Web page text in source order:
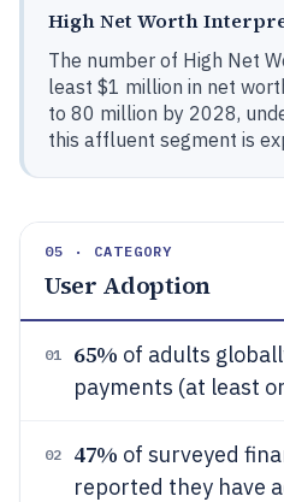
High Net Worth
The number of High Net
least $1 million in net
to 80 million by 2028,
this affluent segment is
05 · CATEGORY
User Adoption
01 65% of adults
payments (at least
02 47% of surveyed
reported they have